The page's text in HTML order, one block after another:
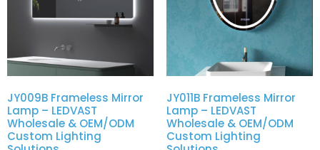
JY009B Frameless Mirror
Lamp – LEDVAST
Wholesale & OEM/ODM
Custom Lighting
JY011B Frameless Mirror
Lamp – LEDVAST
Wholesale & OEM/ODM
Custom Lighting